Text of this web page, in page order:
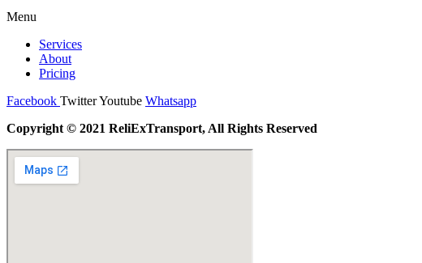
Menu
Services
About
Pricing
Facebook TwitterYoutube Whatsapp
Copyright © 2021 ReliExTransport, All Rights Reserved